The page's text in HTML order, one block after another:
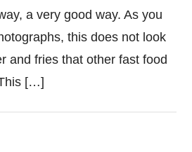
a very good way. As you
this does not look
and fries that other fast food
[…]